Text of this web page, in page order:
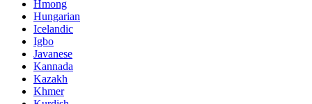
Hmong
Hungarian
Icelandic
Igbo
Javanese
Kannada
Kazakh
Khmer